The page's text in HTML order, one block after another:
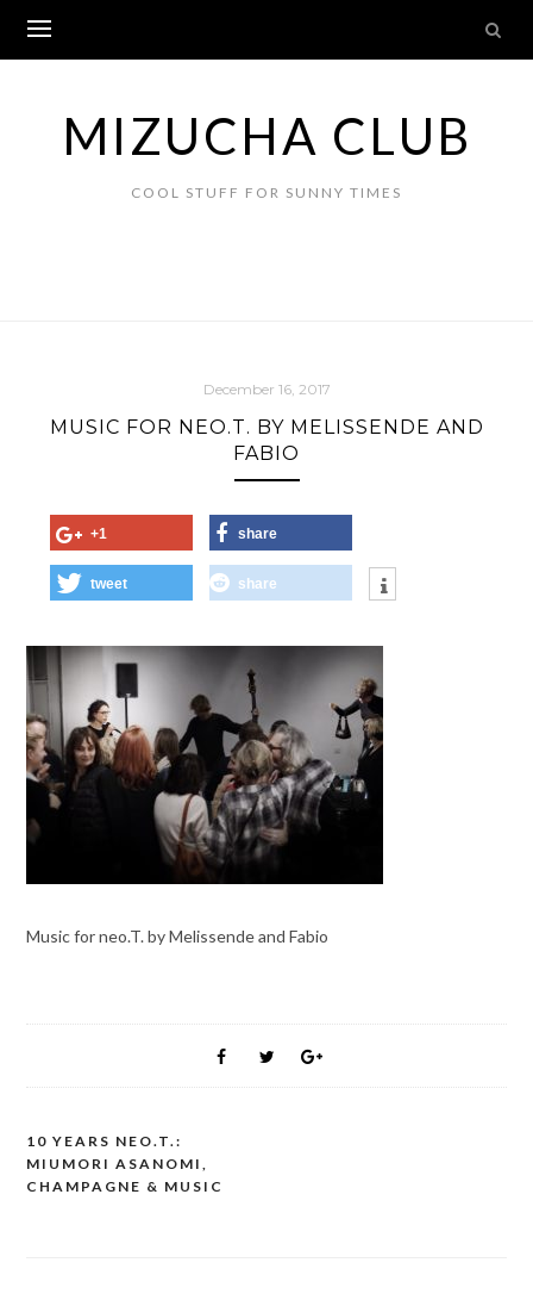
content
MIZUCHA CLUB
COOL STUFF FOR SUNNY TIMES
December 16, 2017
MUSIC FOR NEO.T. BY MELISSENDE AND
FABIO
+1 share
tweet share
Music for neo.T. by Melissende and Fabio
Post
navigation
10 YEARS NEO.T.:
MIUMORI ASANOMI,
CHAMPAGNE & MUSIC